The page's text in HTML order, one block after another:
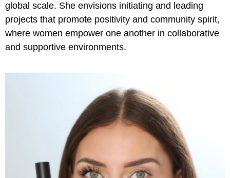
global scale. She envisions initiating and leading
projects that promote positivity and community spirit,
where women empower one another in collaborative
and supportive environments.